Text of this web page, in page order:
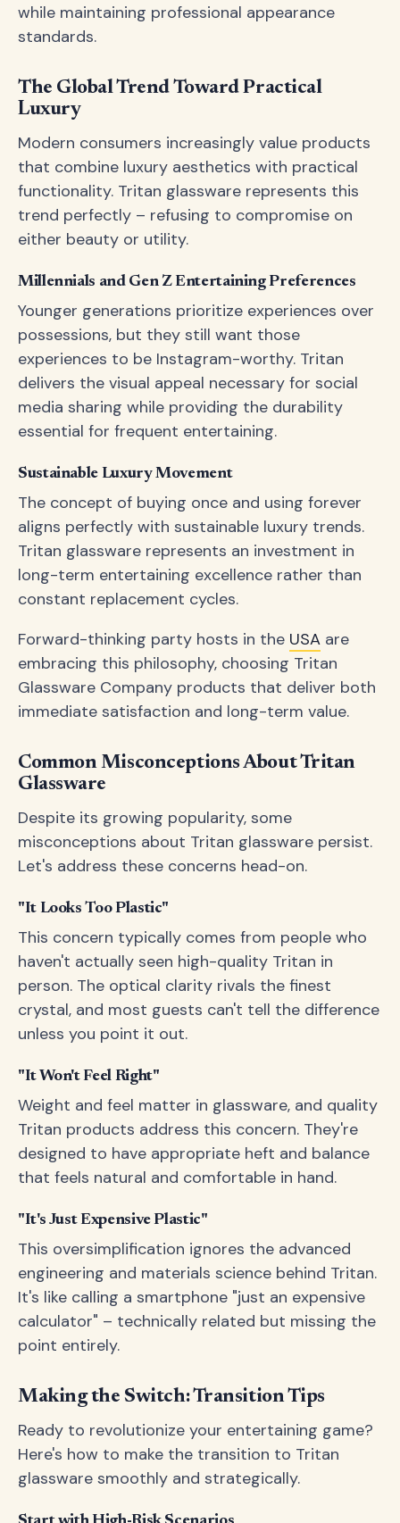
while maintaining professional appearance
standards.
The Global Trend Toward Practical
Luxury
Modern consumers increasingly value products
that combine luxury aesthetics with practical
functionality. Tritan glassware represents this
trend perfectly – refusing to compromise on
either beauty or utility.
Millennials and Gen Z Entertaining Preferences
Younger generations prioritize experiences over
possessions, but they still want those
experiences to be Instagram-worthy. Tritan
delivers the visual appeal necessary for social
media sharing while providing the durability
essential for frequent entertaining.
Sustainable Luxury Movement
The concept of buying once and using forever
aligns perfectly with sustainable luxury trends.
Tritan glassware represents an investment in
long-term entertaining excellence rather than
constant replacement cycles.
Forward-thinking party hosts in the USA are
embracing this philosophy, choosing Tritan
Glassware Company products that deliver both
immediate satisfaction and long-term value.
Common Misconceptions About Tritan
Glassware
Despite its growing popularity, some
misconceptions about Tritan glassware persist.
Let's address these concerns head-on.
"It Looks Too Plastic"
This concern typically comes from people who
haven't actually seen high-quality Tritan in
person. The optical clarity rivals the finest
crystal, and most guests can't tell the difference
unless you point it out.
"It Won't Feel Right"
Weight and feel matter in glassware, and quality
Tritan products address this concern. They're
designed to have appropriate heft and balance
that feels natural and comfortable in hand.
"It's Just Expensive Plastic"
This oversimplification ignores the advanced
engineering and materials science behind Tritan.
It's like calling a smartphone "just an expensive
calculator" – technically related but missing the
point entirely.
Making the Switch: Transition Tips
Ready to revolutionize your entertaining game?
Here's how to make the transition to Tritan
glassware smoothly and strategically.